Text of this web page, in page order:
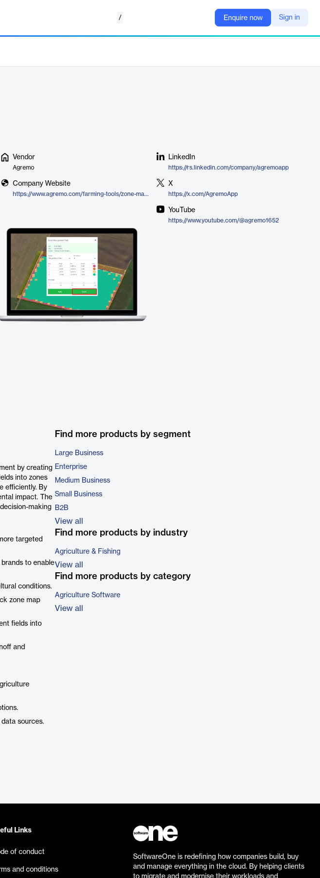
/ Enquire now Sign in
Vendor
Agremo
Company Website
https://www.agremo.com/farming-tools/zone-management/
LinkedIn
https://rs.linkedin.com/company/agremoapp
X
https://x.com/AgremoApp
YouTube
https://www.youtube.com/@agremo1652
by creating
into zones
efficiently. By
impact. The
making
targeted
to enable
conditions.
zone map
fields into
and
sources.
Find more products by segment
Large Business
Enterprise
Medium Business
Small Business
B2B
View all
Find more products by industry
Agriculture & Fishing
View all
Find more products by category
Agriculture Software
View all
Links
of conduct
and conditions
SoftwareOne is redefining how companies build, buy
and manage everything in the cloud. By helping clients
to migrate and modernise their workloads and